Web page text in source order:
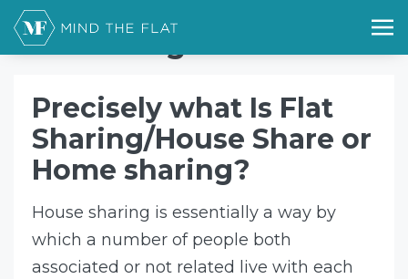
Home
flat sharing
Precisely what Is Flat
Sharing/House Share or
Home sharing?
House sharing is essentially a way by
which a number of people both
associated or not related live with each